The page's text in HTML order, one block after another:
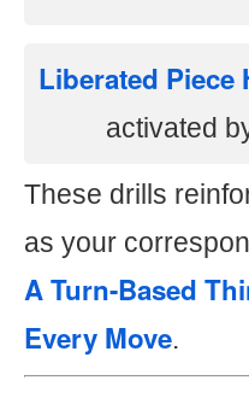
Liberated Piece
activated
These drills
as your
A Turn-Based
Every Move.